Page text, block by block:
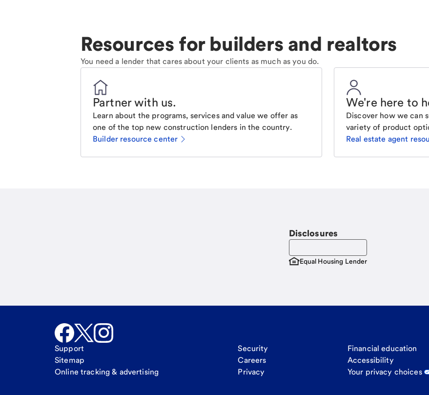
Resources for builders and realtors
You need a lender that cares about your clients as much as you do.
Partner with us.
Learn about the programs, services and value we offer as
one of the top new construction lenders in the country.
Builder resource center
We're here to
Discover how we can
variety of product
Real estate agent
Disclosures
Equal Housing Lender
Support
Sitemap
Online tracking & advertising
Security
Careers
Privacy
Financial education
Accessibility
Your privacy choices